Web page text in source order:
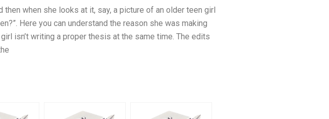
when she looks at it, say, a picture of an older teen girl
Here you can understand the reason she was making
isn’t writing a proper thesis at the same time. The edits